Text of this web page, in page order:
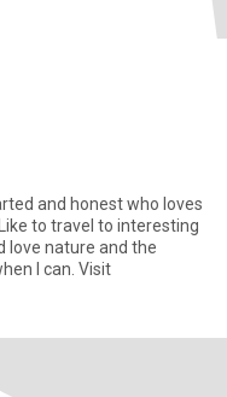
and honest who loves
to travel to interesting
love nature and the
I can. Visit